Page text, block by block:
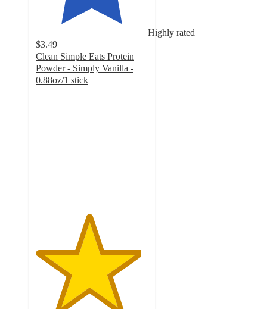
Highly rated
$3.49
Clean Simple Eats Protein
Powder - Simply Vanilla -
0.88oz/1 stick